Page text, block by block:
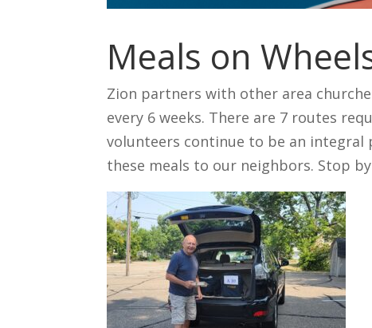
Meals on
Zion partners with other area
every 6 weeks. There are 7 routes
volunteers continue to be an
these meals to our neighbors. Stop